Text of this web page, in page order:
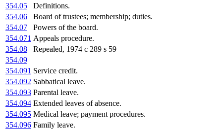
354.05
Definitions.
354.06
Board of trustees; membership; duties.
354.07
Powers of the board.
354.071 Appeals procedure.
354.08
Repealed, 1974 c 289 s 59
354.09
354.091 Service credit.
354.092 Sabbatical leave.
354.093 Parental leave.
354.094 Extended leaves of absence.
354.095 Medical leave; payment procedures.
354.096 Family leave.